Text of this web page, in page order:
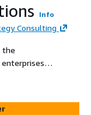
Info
Consulting
the